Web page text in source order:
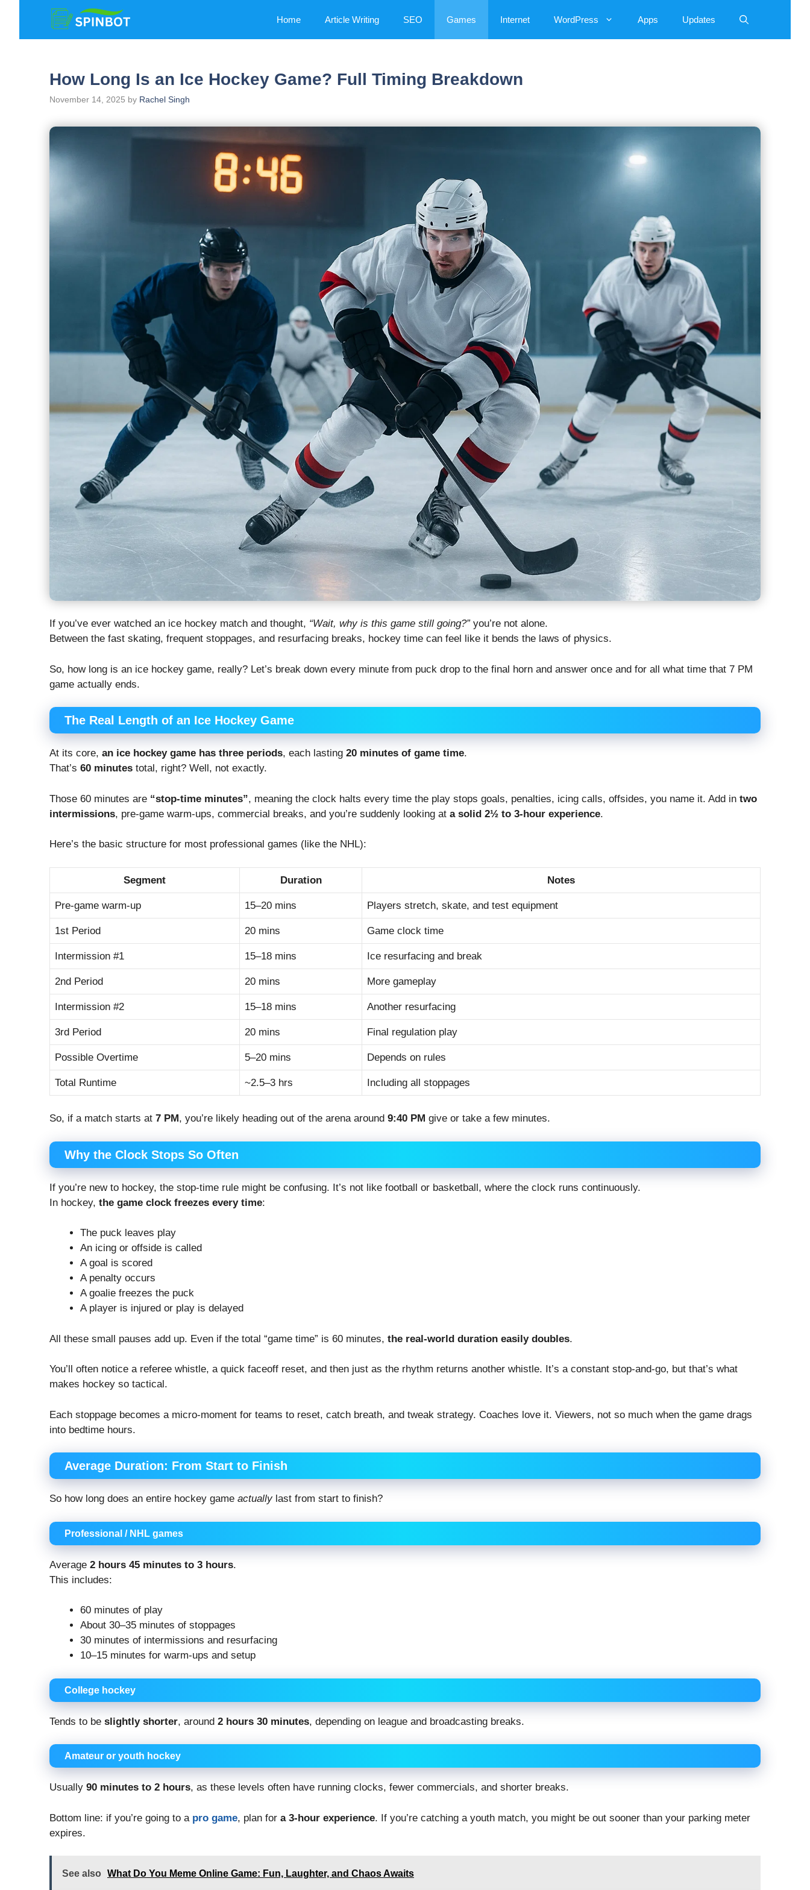
content
Home Article Writing SEO Games Internet WordPress Apps Updates
How Long Is an Ice Hockey Game? Full Timing Breakdown
November 14, 2025 by Rachel Singh
If you’ve ever watched an ice hockey match and thought, “Wait, why is this game still going?”you’re not alone.
Between the fast skating, frequent stoppages, and resurfacing breaks, hockey time can feel like it bends the laws of physics.
So, how long is an ice hockey game, really? Let’s break down every minute from puck drop to the final horn and answer once and for all what time that 7 PM
game actually ends.
The Real Length of an Ice Hockey Game
At its core, an ice hockey game has three periods, each lasting 20 minutes of game time.
That’s 60 minutes total, right? Well, not exactly.
Those 60 minutes are “stop-time minutes”, meaning the clock halts every time the play stops goals, penalties, icing calls, offsides, you name it. Add in two
intermissions, pre-game warm-ups, commercial breaks, and you’re suddenly looking at a solid 2½ to 3-hour experience.
Here’s the basic structure for most professional games (like the NHL):
Segment Duration Notes
Pre-game warm-up 15–20 mins Players stretch, skate, and test equipment
1st Period 20 mins Game clock time
Intermission #1 15–18 mins Ice resurfacing and break
2nd Period 20 mins More gameplay
Intermission #2 15–18 mins Another resurfacing
3rd Period 20 mins Final regulation play
Possible Overtime 5–20 mins Depends on rules
Total Runtime ~2.5–3 hrs Including all stoppages
So, if a match starts at 7 PM , you’re likely heading out of the arena around 9:40 PM give or take a few minutes.
Why the Clock Stops So Often
If you’re new to hockey, the stop-time rule might be confusing. It’s not like football or basketball, where the clock runs continuously.
In hockey, the game clock freezes every time:
The puck leaves play
An icing or offside is called
A goal is scored
A penalty occurs
A goalie freezes the puck
A player is injured or play is delayed
All these small pauses add up. Even if the total “game time” is 60 minutes, the real-world duration easily doubles.
You’ll often notice a referee whistle, a quick faceoff reset, and then just as the rhythm returns another whistle. It’s a constant stop-and-go, but that’s what
makes hockey so tactical.
Each stoppage becomes a micro-moment for teams to reset, catch breath, and tweak strategy. Coaches love it. Viewers, not so much when the game drags
into bedtime hours.
Average Duration: From Start to Finish
So how long does an entire hockey game actuallylast from start to finish?
Professional / NHL games
Average 2 hours 45 minutes to 3 hours.
This includes:
60 minutes of play
About 30–35 minutes of stoppages
30 minutes of intermissions and resurfacing
10–15 minutes for warm-ups and setup
College hockey
Tends to be slightly shorter, around 2 hours 30 minutes, depending on league and broadcasting breaks.
Amateur or youth hockey
Usually 90 minutes to 2 hours, as these levels often have running clocks, fewer commercials, and shorter breaks.
Bottom line: if you’re going to a pro game, plan for a 3-hour experience. If you’re catching a youth match, you might be out sooner than your parking meter
expires.
See also What Do You Meme Online Game: Fun, Laughter, and Chaos Awaits